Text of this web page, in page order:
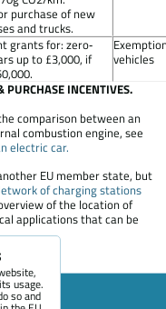
purchase of new
and trucks.
grants for: zero‐
up to £3,000, if
vehicles
PURCHASE INCENTIVES.
comparison between an
combustion engine, see
electric car.
EU member state, but
of charging stations
of the location of
applications that can be
usage.
so and